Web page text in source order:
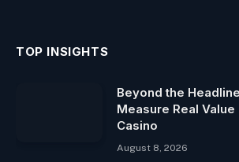
TOP INSIGHTS
Beyond the
Measure Real Value
Casino
August 8, 2026